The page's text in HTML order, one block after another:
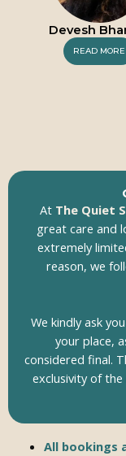
Devesh
READ MORE
At The Quiet
great care and
extremely
reason, we
We kindly ask
your place,
considered final.
exclusivity of
All bookings